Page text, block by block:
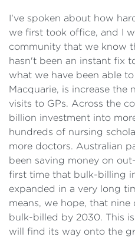
I've spoken about how
we first took office, and I
community that we know
hasn't been an instant fix
what we have been able
Macquarie, is increase the
visits to GPs. Across the
billion investment into
hundreds of nursing
more doctors. Australian
been saving money on
first time that bulk-billing
expanded in a very long
means, we hope, that
bulk-billed by 2030. This
will find its way onto the